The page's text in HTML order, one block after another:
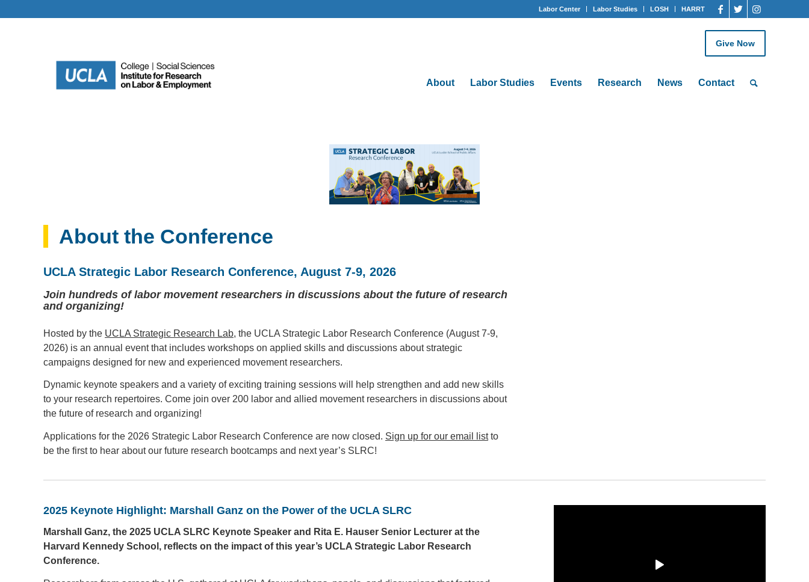
Labor Center Labor Studies LOSH HARRT
Give Now
About Labor Studies Events Research News Contact
About the Conference
UCLA Strategic Labor Research Conference, August 7-9, 2026
Join hundreds of labor movement researchers in discussions about the future of research
and organizing!
Hosted by the UCLA Strategic Research Lab, the UCLA Strategic Labor Research Conference (August 7-9,
2026) is an annual event that includes workshops on applied skills and discussions about strategic
campaigns designed for new and experienced movement researchers.
Dynamic keynote speakers and a variety of exciting training sessions will help strengthen and add new skills
to your research repertoires. Come join over 200 labor and allied movement researchers in discussions about
the future of research and organizing!
Applications for the 2026 Strategic Labor Research Conference are now closed. Sign up for our email listto
be the first to hear about our future research bootcamps and next year’s SLRC!
2025 Keynote Highlight: Marshall Ganz on the Power of the UCLA SLRC
Marshall Ganz, the 2025 UCLA SLRC Keynote Speaker and Rita E. Hauser Senior Lecturer at the
Harvard Kennedy School, reflects on the impact of this year’s UCLA Strategic Labor Research
Conference.